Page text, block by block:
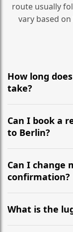
route usually
vary based
How long
take?
It is
the most
Can I book a
to Berlin?
Yes, we operate
recommend
flight to ensure a
Can I change
confirmation?
Yes, you can
hours before
WhatsApp or
What is the
Our ‘Long’